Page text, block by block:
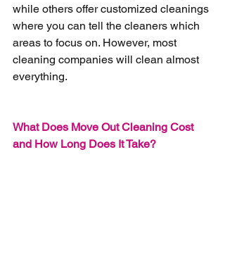
while others offer customized cleanings
where you can tell the cleaners which
areas to focus on. However, most
cleaning companies will clean almost
everything.
What Does Move Out Cleaning Cost
and How Long Does It Take?